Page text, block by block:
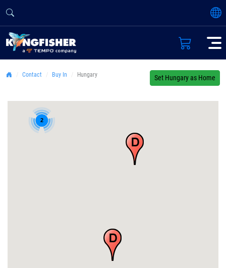
Set Hungary as Home
Contact Buy In Hungary
2